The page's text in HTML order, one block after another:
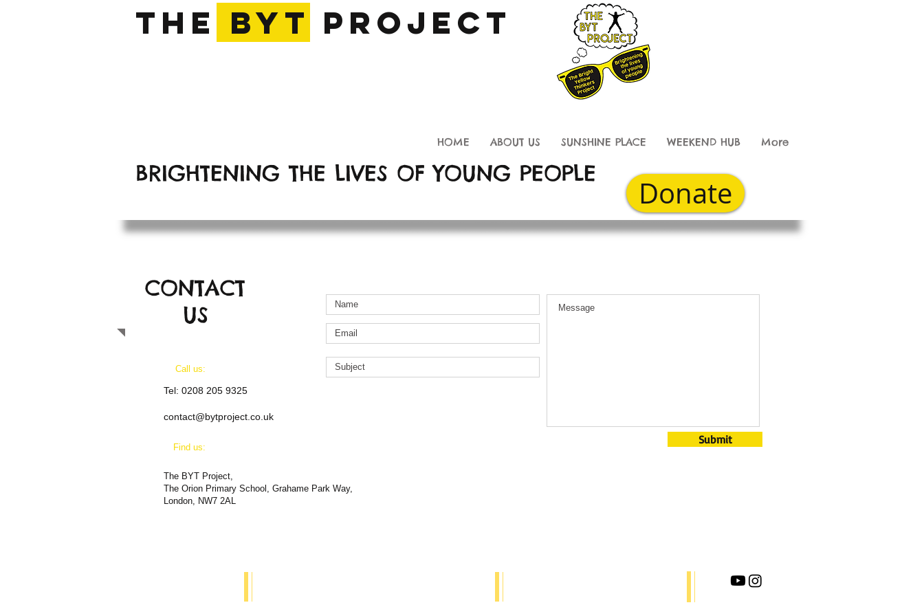
The BYT Project
HOME ABOUT US SUNSHINE PLACE WEEKEND HUB More
BRIGHTENING THE LIVES OF YOUNG PEOPLE
Donate
CONTACT
US
Call us:
Tel: 0208 205 9325
contact@bytproject.co.uk
​Find us:
The BYT Project,
The Orion Primary School, Grahame Park Way,
London, NW7 2AL
Submit